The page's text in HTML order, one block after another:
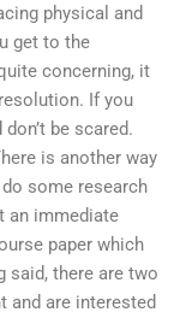
physical and
get to the
concerning, it
If you
be scared.
is another way
some research
an immediate
paper which
said, there are two
and are interested